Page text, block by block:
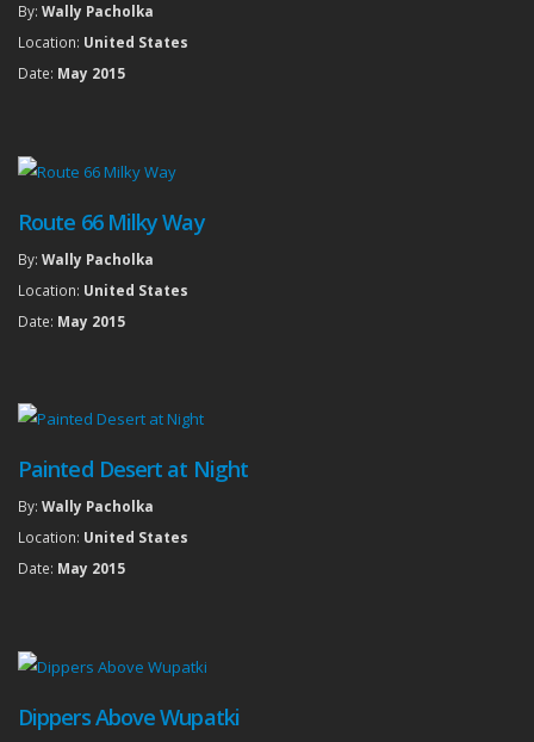
By: Wally Pacholka
Location: United States
Date: May 2015
Route 66 Milky Way
By: Wally Pacholka
Location: United States
Date: May 2015
Painted Desert at Night
By: Wally Pacholka
Location: United States
Date: May 2015
Dippers Above Wupatki